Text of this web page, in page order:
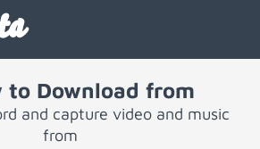
to Download from
and capture video and music
from